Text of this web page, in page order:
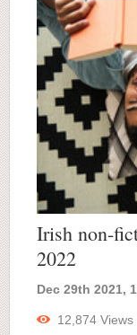
Irish non-
2022
Dec 29th 2021,
12,874 Views